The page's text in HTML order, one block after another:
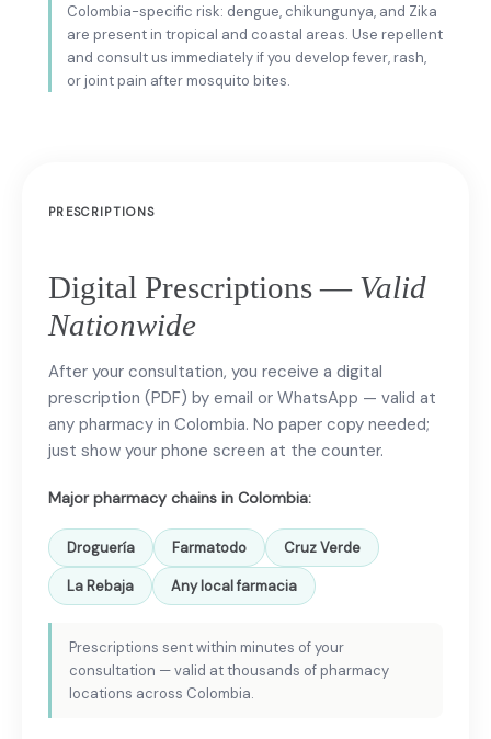
Colombia-specific risk: dengue, chikungunya, and Zika
are present in tropical and coastal areas. Use repellent
and consult us immediately if you develop fever, rash,
or joint pain after mosquito bites.
PRESCRIPTIONS
Digital Prescriptions — Valid
Nationwide
After your consultation, you receive a digital
prescription (PDF) by email or WhatsApp — valid at
any pharmacy in Colombia. No paper copy needed;
just show your phone screen at the counter.
Major pharmacy chains in Colombia:
Droguería Farmatodo Cruz Verde
La Rebaja Any local farmacia
Prescriptions sent within minutes of your
consultation — valid at thousands of pharmacy
locations across Colombia.